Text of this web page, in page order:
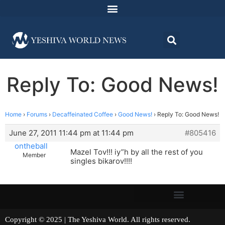
Reply To: Good News!
Home › Forums › Decaffeinated Coffee › Good News! › Reply To: Good News!
June 27, 2011 11:44 pm at 11:44 pm
#805416
ontheball
Member
Mazel Tov!!! iy”h by all the rest of you
singles bikarov!!!!
Copyright © 2025 | The Yeshiva World. All rights reserved.